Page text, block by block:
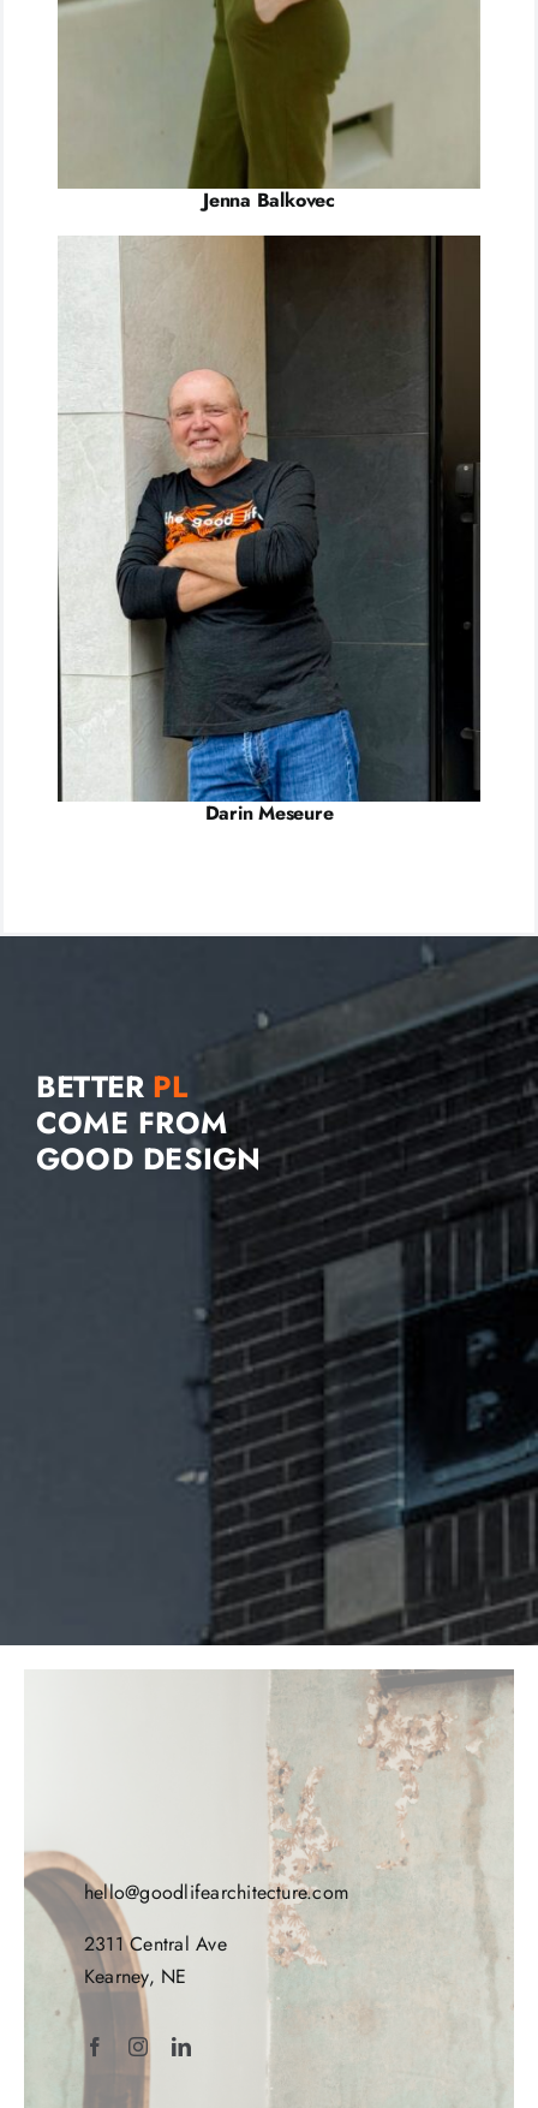
Jenna Balkovec
Darin Meseure
BETTER
COME FROM
GOOD DESIGN
hello@goodlifearchitecture.com
2311 Central Ave
Kearney, NE